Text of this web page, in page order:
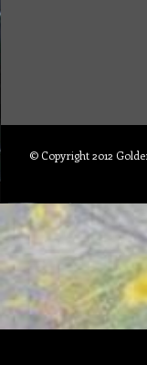
© Copyright 2012